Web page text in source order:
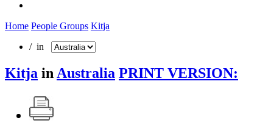
Home People Groups Kitja
/ in
Kitja in Australia PRINT VERSION: